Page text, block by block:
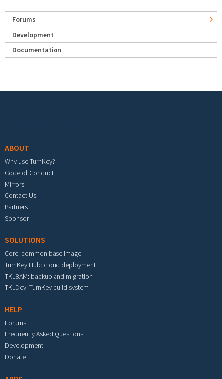
Forums
Development
Documentation
ABOUT
Why use TurnKey?
Code of Conduct
Mirrors
Contact Us
Partners
Sponsor
SOLUTIONS
Core: common base image
TurnKey Hub: cloud deployment
TKLBAM: backup and migration
TKLDev: TurnKey build system
HELP
Forums
Frequently Asked Questions
Development
Donate